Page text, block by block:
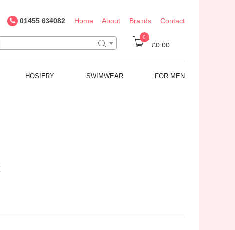
01455 634082 Home About Brands Contact
0
£0.00
HOSIERY SWIMWEAR FOR MEN